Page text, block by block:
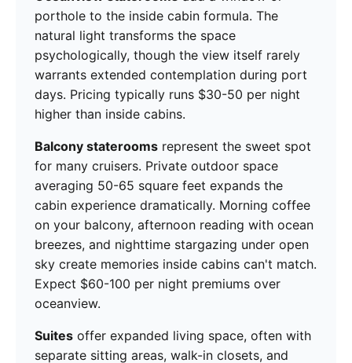
porthole to the inside cabin formula. The
natural light transforms the space
psychologically, though the view itself rarely
warrants extended contemplation during port
days. Pricing typically runs $30-50 per night
higher than inside cabins.
Balcony staterooms represent the sweet spot
for many cruisers. Private outdoor space
averaging 50-65 square feet expands the
cabin experience dramatically. Morning coffee
on your balcony, afternoon reading with ocean
breezes, and nighttime stargazing under open
sky create memories inside cabins can't match.
Expect $60-100 per night premiums over
oceanview.
Suites offer expanded living space, often with
separate sitting areas, walk-in closets, and